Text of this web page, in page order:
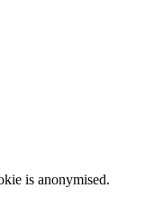
is anonymised.